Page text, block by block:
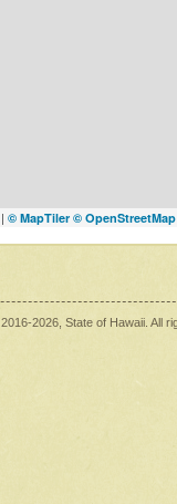
| © MapTiler ©
2016-2026 , State of Hawaii. All